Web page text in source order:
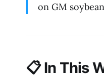
on GM
📋In This